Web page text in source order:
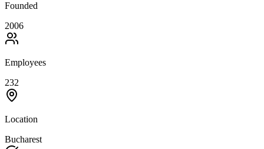
Founded
2006
Employees
232
Location
Bucharest